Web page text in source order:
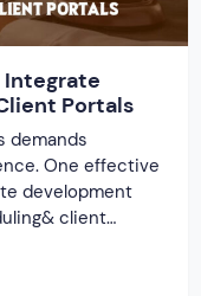
Integrate
Portals
demands
One effective
development
client
with your
for your